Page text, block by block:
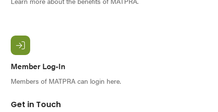
Member Log-In
Members of MATPRA can login here.
Get in Touch